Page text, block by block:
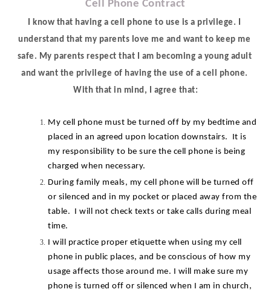
Cell Phone Contract
I know that having a cell phone to use is a privilege. I
understand that my parents love me and want to keep me
safe. My parents respect that I am becoming a young adult
and want the privilege of having the use of a cell phone.
With that in mind, I agree that:
My cell phone must be turned off by my bedtime and
placed in an agreed upon location downstairs.  It is
my responsibility to be sure the cell phone is being
charged when necessary.
During family meals, my cell phone will be turned off
or silenced and in my pocket or placed away from the
table.  I will not check texts or take calls during meal
time.
I will practice proper etiquette when using my cell
phone in public places, and be conscious of how my
usage affects those around me. I will make sure my
phone is turned off or silenced when I am in church,